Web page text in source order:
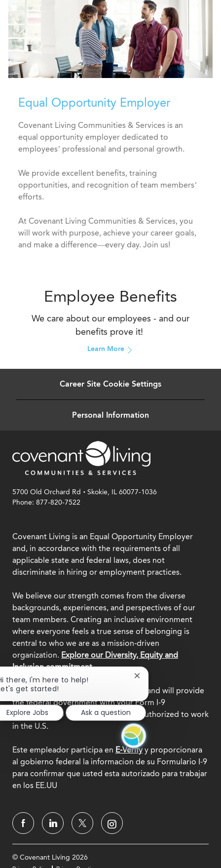
Equal Opportunity Employer
Covenant Living Communities & Services is an
equal opportunity employer dedicated to
employees’ professional and personal growth.
We provide excellent benefits, training
opportunities, and recognition of team members’
efforts.
​​​​​​​At Covenant Living Communities & Services, you
will work with purpose, achieve your career goals,
and make a difference—every day. Join us!
Employee Benefits
We care about our employees - and our
benefits prove it!
Learn More
Career Site Cookie Settings
Personal Information
5700 Old Orchard Rd .Skokie, IL 60077-1036
Phone: 877-820-7522
Covenant Living is an Equal Opportunity Employer
and, in accordance with the requirements of all
applicable state and federal laws, does not
discriminate in hiring or employment practices.
We believe our strength comes from the diverse
backgrounds, experiences, and perspectives of our
team members. Creating an inclusive environment
where everyone feels a true sense of belonging is
central to who we are as a mission-driven
organization. Explore our Diversity, Equity and
Inclusion commitment.
This employer participates in
and will provide
the federal government with your Form I-9
information to confirm that you are authorized to work
in the U.S.
Este empleador participa en E-Verifyy proporcionara
al gobierno federal la informacion de su Formulario I-9
para confirmar que usted esta autorizado para trabajar
en los EE.UU
© Covenant Living 2026
there, I'm here to help!
get started!
Close
chatbot
notification
Explore Jobs
Ask a question